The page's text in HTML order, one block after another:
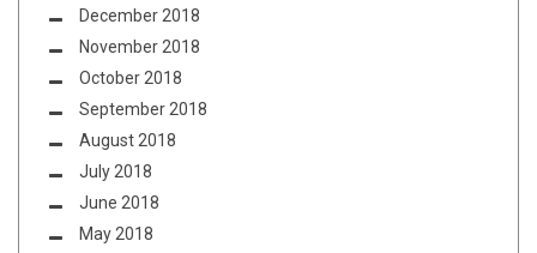
December 2018
November 2018
October 2018
September 2018
August 2018
July 2018
June 2018
May 2018